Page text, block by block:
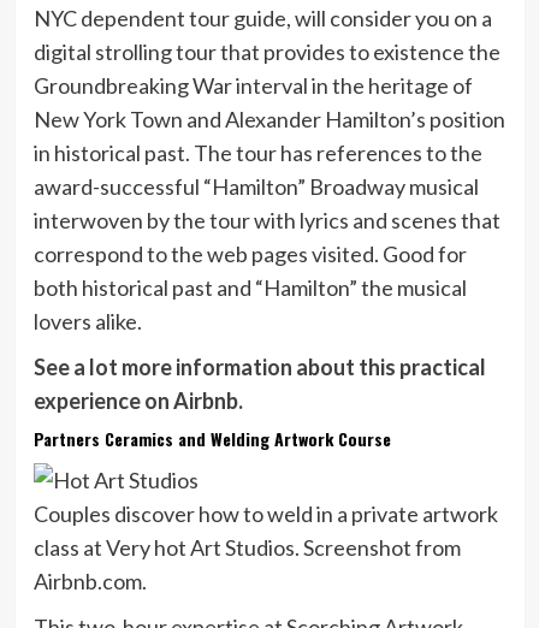
NYC dependent tour guide, will consider you on a
digital strolling tour that provides to existence the
Groundbreaking War interval in the heritage of
New York Town and Alexander Hamilton’s position
in historical past. The tour has references to the
award-successful “Hamilton” Broadway musical
interwoven by the tour with lyrics and scenes that
correspond to the web pages visited. Good for
both historical past and “Hamilton” the musical
lovers alike.
See a lot more information about this practical
experience on Airbnb.
Partners Ceramics and Welding Artwork Course
Couples discover how to weld in a private artwork
class at Very hot Art Studios. Screenshot from
Airbnb.com.